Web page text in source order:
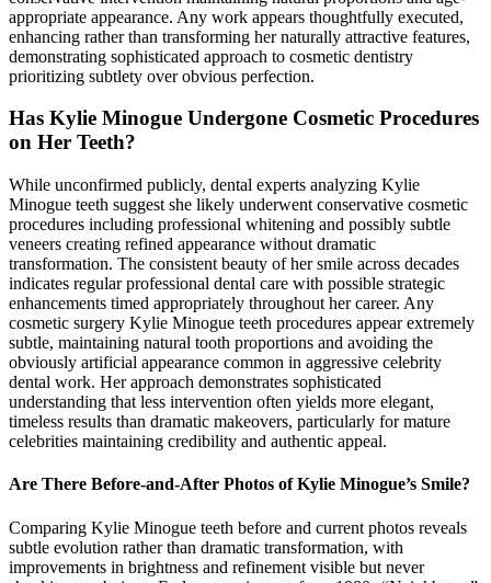
appropriate appearance. Any work appears thoughtfully executed,
enhancing rather than transforming her naturally attractive features,
demonstrating sophisticated approach to cosmetic dentistry
prioritizing subtlety over obvious perfection.
Has Kylie Minogue Undergone Cosmetic Procedures
on Her Teeth?
While unconfirmed publicly, dental experts analyzing Kylie
Minogue teeth suggest she likely underwent conservative cosmetic
procedures including professional whitening and possibly subtle
veneers creating refined appearance without dramatic
transformation. The consistent beauty of her smile across decades
indicates regular professional dental care with possible strategic
enhancements timed appropriately throughout her career. Any
cosmetic surgery Kylie Minogue teeth procedures appear extremely
subtle, maintaining natural tooth proportions and avoiding the
obviously artificial appearance common in aggressive celebrity
dental work. Her approach demonstrates sophisticated
understanding that less intervention often yields more elegant,
timeless results than dramatic makeovers, particularly for mature
celebrities maintaining credibility and authentic appeal.
Are There Before-and-After Photos of Kylie Minogue’s Smile?
Comparing Kylie Minogue teeth before and current photos reveals
subtle evolution rather than dramatic transformation, with
improvements in brightness and refinement visible but never